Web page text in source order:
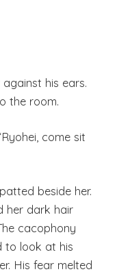
his ears.
the room.
come sit
beside her.
her dark hair
cacophony
to look at his
His fear melted